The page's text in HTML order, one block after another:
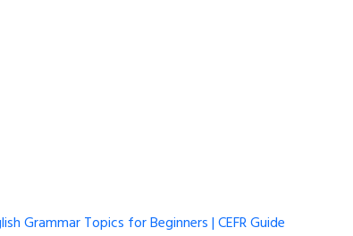
Grammar Topics for Beginners | CEFR Guide